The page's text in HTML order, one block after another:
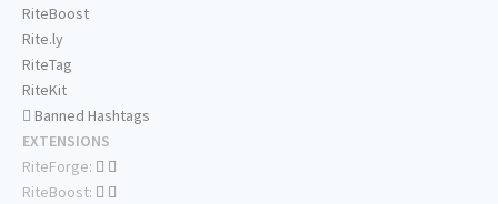
RiteBoost
Rite.ly
RiteTag
RiteKit
Banned Hashtags
EXTENSIONS
RiteForge:
RiteBoost: